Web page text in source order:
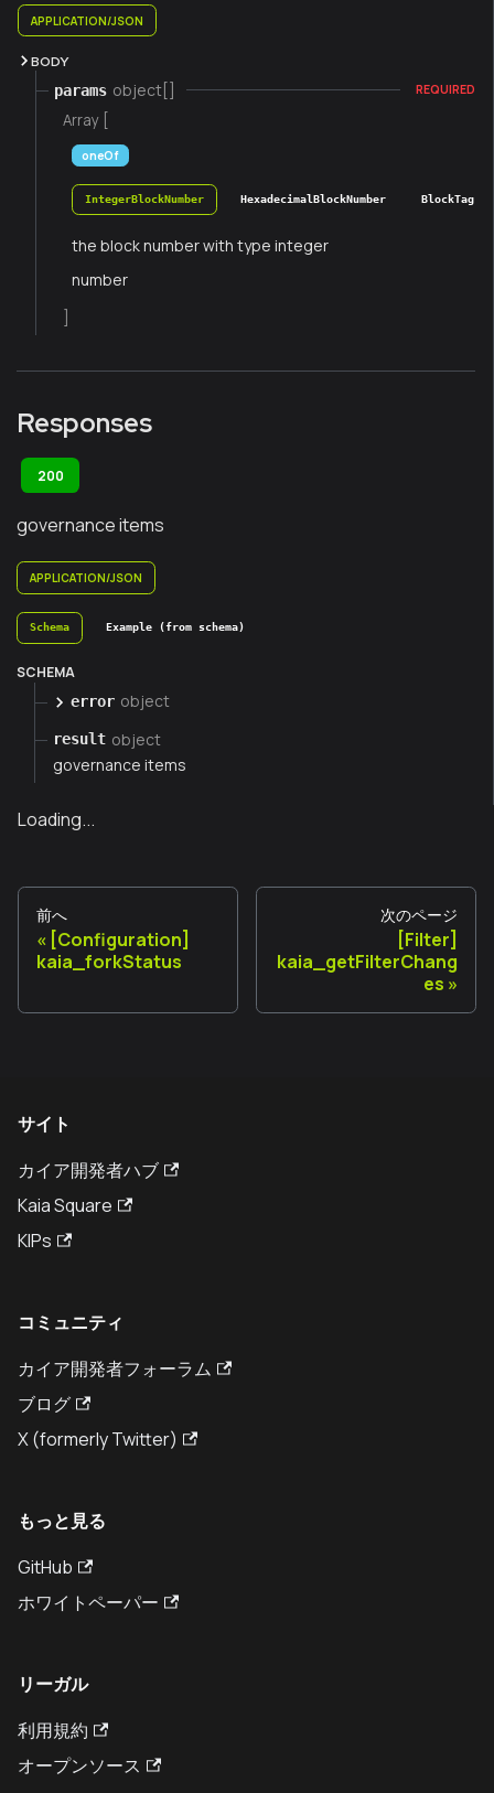
APPLICATION/JSON
BODY
params object[] REQUIRED
Array [
oneOf
IntegerBlockNumber HexadecimalBlockNumber BlockTag
the block number with type integer
number
Responses
200
governance items
APPLICATION/JSON
Schema Example (from schema)
SCHEMA
error object
result object
governance items
Loading...
前へ
[Configuration]
kaia_forkStatus
次のページ
[Filter]
kaia_getFilterChang
es
サイト
カイア開発者ハブ
Kaia Square
KIPs
コミュニティ
カイア開発者フォーラム
ブログ
X (formerly Twitter)
もっと見る
GitHub
ホワイトペーパー
リーガル
利用規約
オープンソース